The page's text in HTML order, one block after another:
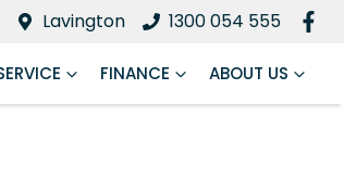
Lavington 1300 054 555
FINANCE ABOUT US